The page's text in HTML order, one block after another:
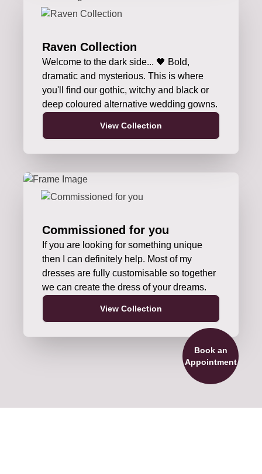
Book an
Appointment
Raven Collection
Welcome to the dark side... 🖤 Bold,
dramatic and mysterious. This is where
you'll find our gothic, witchy and black or
deep coloured alternative wedding gowns.
View Collection
Commissioned for you
If you are looking for something unique
then I can definitely help. Most of my
dresses are fully customisable so together
we can create the dress of your dreams.
View Collection